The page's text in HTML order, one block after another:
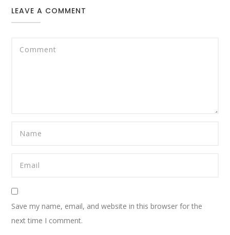
LEAVE A COMMENT
Save my name, email, and website in this browser for the
next time I comment.